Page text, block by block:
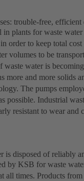
trouble-free, efficient
plants for waste
order to keep total
volumes to be
water is
more and more solids
The pumps
possible. Industrial
resistant to wear and
is disposed of reliably
by KSB for waste
all times. Products